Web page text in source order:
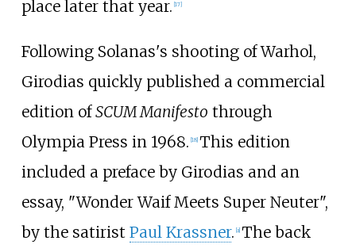
place later that year. [17]
Following Solanas's shooting of Warhol,
Girodias quickly published a commercial
edition ofSCUM Manifesto through
Olympia Press in 1968. 18] This edition
included a preface by Girodias and an
essay, "Wonder Waif Meets Super Neuter",
by the satirist Paul Krassner. a] The back